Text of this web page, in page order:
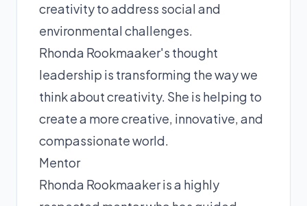
creativity to address social and
environmental challenges.
Rhonda Rookmaaker's thought
leadership is transforming the way we
think about creativity. She is helping to
create a more creative, innovative, and
compassionate world.
Mentor
Rhonda Rookmaaker is a highly